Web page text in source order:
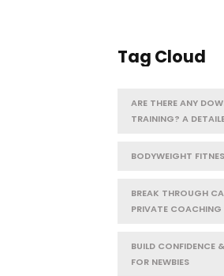
Tag Cloud
ARE THERE ANY
TRAINING? A
BODYWEIGHT
BREAK THROUGH
PRIVATE COACHING
BUILD CONFIDENCE
FOR NEWBIES